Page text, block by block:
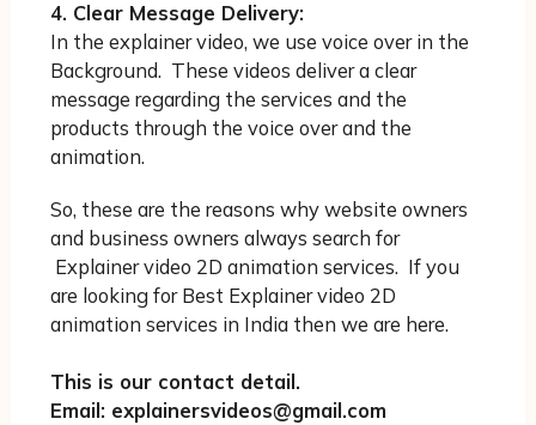
4. Clear Message Delivery:
In the explainer video, we use voice over in the
Background. These videos deliver a clear
message regarding the services and the
products through the voice over and the
animation.
So, these are the reasons why website owners
and business owners always search for
Explainer video 2D animation services. If you
are looking for Best Explainer video 2D
animation services in India then we are here.
This is our contact detail.
Email: explainersvideos@gmail.com